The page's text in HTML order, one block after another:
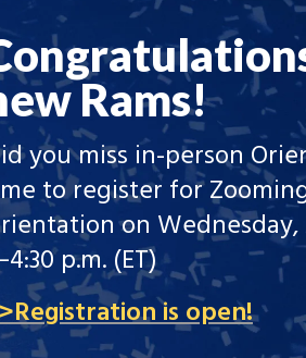
Rams!
you miss in-person
to register for
on Wednesday,
p.m. (ET)
is open!